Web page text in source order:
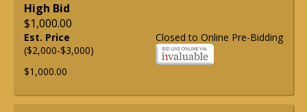
High Bid
$1,000.00
Closed to Online Pre-Bidding
Est. Price
($2,000-$3,000)
$1,000.00